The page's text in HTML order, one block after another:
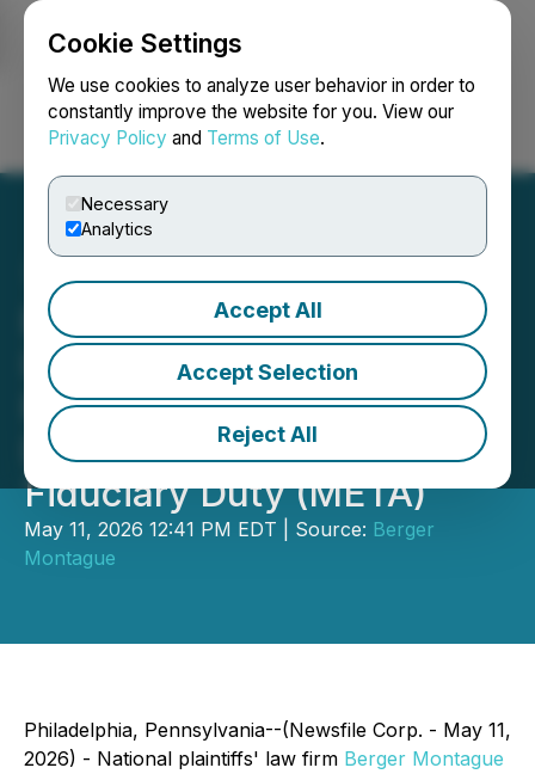
Cookie Settings
We use cookies to analyze user behavior in order to
constantly improve the website for you. View our
Privacy Policy and Terms of Use.
Necessary
Analytics
Accept All
Accept Selection
Reject All
Login Search Français
Berger Montague PC
Investigates Meta
Platforms, Inc.'s Board of
Directors for Breach of
Fiduciary Duty (META)
May 11, 2026 12:41 PM EDT | Source: Berger
Montague
Philadelphia, Pennsylvania--(Newsfile Corp. - May 11,
2026) - National plaintiffs' law firm Berger Montague